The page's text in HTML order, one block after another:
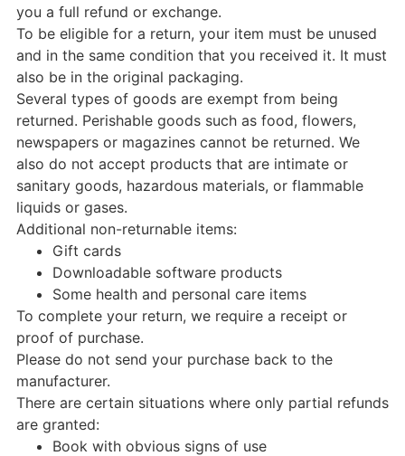
you a full refund or exchange.
To be eligible for a return, your item must be unused
and in the same condition that you received it. It must
also be in the original packaging.
Several types of goods are exempt from being
returned. Perishable goods such as food, flowers,
newspapers or magazines cannot be returned. We
also do not accept products that are intimate or
sanitary goods, hazardous materials, or flammable
liquids or gases.
Additional non-returnable items:
Gift cards
Downloadable software products
Some health and personal care items
To complete your return, we require a receipt or
proof of purchase.
Please do not send your purchase back to the
manufacturer.
There are certain situations where only partial refunds
are granted:
Book with obvious signs of use